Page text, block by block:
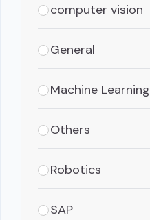
computer vision
General
Machine Learning
Others
Robotics
SAP